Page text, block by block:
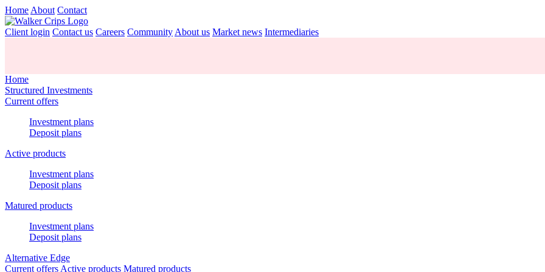
Home About Contact
Client login Contact us Careers Community About us Market news Intermediaries
Home
Structured Investments
Current offers
Investment plans
Deposit plans
Active products
Investment plans
Deposit plans
Matured products
Investment plans
Deposit plans
Alternative Edge
Current offers Active products Matured products